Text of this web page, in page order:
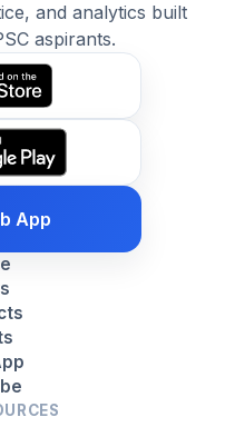
and analytics built
aspirants.
App